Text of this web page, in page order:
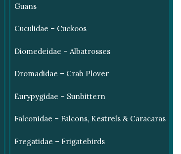
Guans
Cuculidae – Cuckoos
Diomedeidae – Albatrosses
Dromadidae – Crab Plover
Eurypygidae – Sunbittern
Falconidae – Falcons, Kestrels & Caracaras
Fregatidae – Frigatebirds